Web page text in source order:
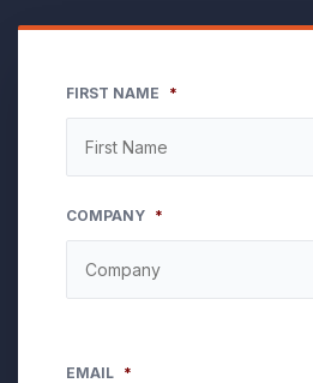
FIRST NAME *
COMPANY *
EMAIL *